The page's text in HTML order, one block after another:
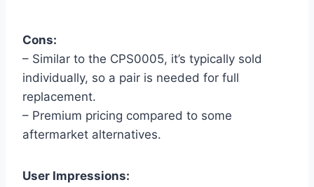
Cons:
– Similar to the CPS0005, it’s typically sold
individually, so a pair is needed for full
replacement.
– Premium pricing compared to some
aftermarket alternatives.
User Impressions: